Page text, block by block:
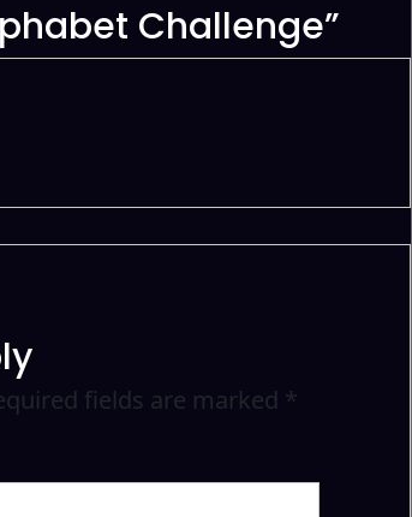
Challenge”
fields are marked *